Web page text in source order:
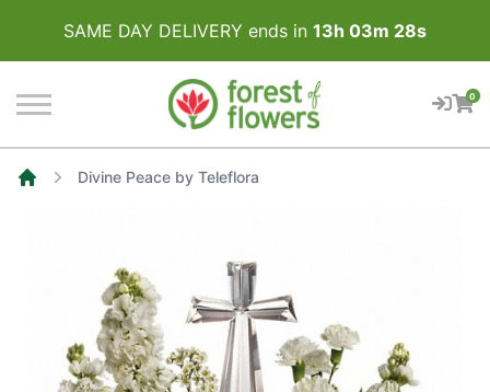
SAME DAY DELIVERY ends in 13h 03m 28s
0
Divine Peace by Teleflora